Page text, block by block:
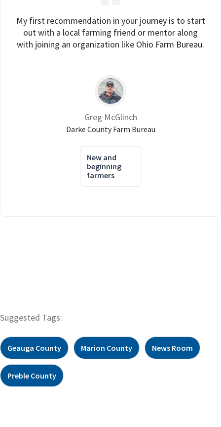
My first recommendation in your journey is to start
out with a local farming friend or mentor along
with joining an organization like Ohio Farm Bureau.
Greg McGlinch
Darke County Farm Bureau
New and
beginning
farmers
Suggested Tags:
Geauga County Marion County News Room
Preble County